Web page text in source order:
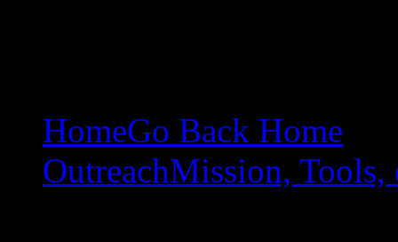
HomeGo Back Home
OutreachMission, Tools,